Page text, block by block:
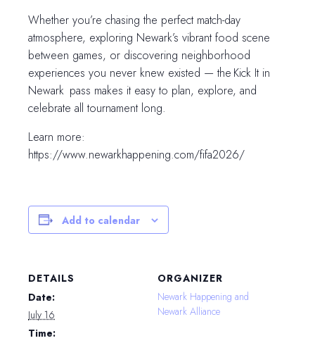
Whether you’re chasing the perfect match-day
atmosphere, exploring Newark’s vibrant food scene
between games, or discovering neighborhood
experiences you never knew existed — the Kick It in
Newark pass makes it easy to plan, explore, and
celebrate all tournament long.
Learn more:
https://www.newarkhappening.com/fifa2026/
Add to calendar
DETAILS
Date:
July 16
Time:
ORGANIZER
Newark Happening and
Newark Alliance